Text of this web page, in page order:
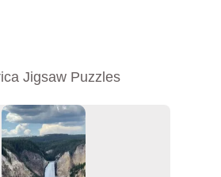
Jigsaw Puzzles